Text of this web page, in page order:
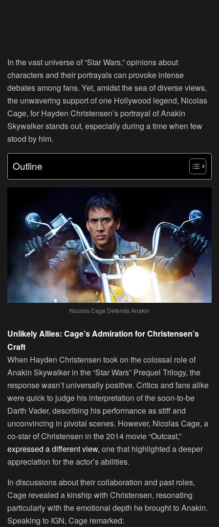
In the vast universe of “Star Wars,” opinions about
characters and their portrayals can provoke intense
debates among fans. Yet, amidst the sea of diverse views,
the unwavering support of one Hollywood legend, Nicolas
Cage, for Hayden Christensen’s portrayal of Anakin
Skywalker stands out, especially during a time when few
stood by him.
Outline
Nicolas Cage Defends Anakin
Unlikely Allies: Cage’s Admiration for Christensen’s
Craft
When Hayden Christensen took on the colossal role of
Anakin Skywalker in the “Star Wars” Prequel Trilogy, the
response wasn’t universally positive. Critics and fans alike
were quick to judge his interpretation of the soon-to-be
Darth Vader, describing his performance as stiff and
unconvincing in pivotal scenes. However, Nicolas Cage, a
co-star of Christensen in the 2014 movie “Outcast,”
expressed a different view, one that highlighted a deeper
appreciation for the actor’s abilities.
In discussions about their collaboration and past roles,
Cage revealed a kinship with Christensen, resonating
particularly with the emotional depth he brought to Anakin.
Speaking to IGN, Cage remarked: